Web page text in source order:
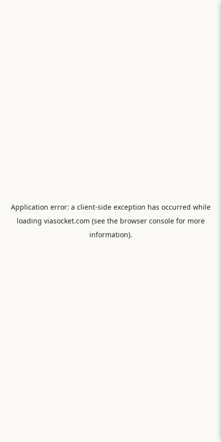
Application error: a client-side exception has occurred while
loading viasocket.com (see the browser consolefor more
information).